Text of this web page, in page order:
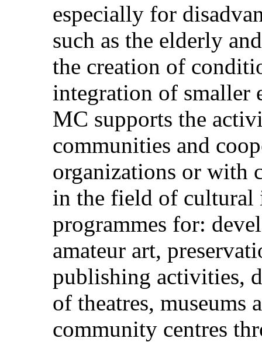
especially for
such as the elderly
the creation of
integration of smaller
MC supports the
communities and
organizations or with
in the field of cultural
programmes for:
amateur art,
publishing activities,
of theatres, museums
community centres